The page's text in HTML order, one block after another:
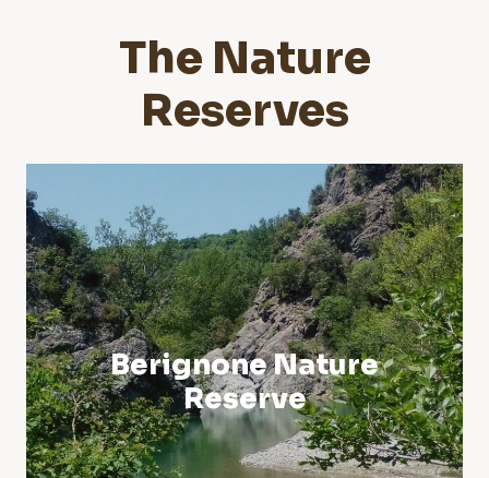
The Nature
Reserves
Berignone Nature
Reserve